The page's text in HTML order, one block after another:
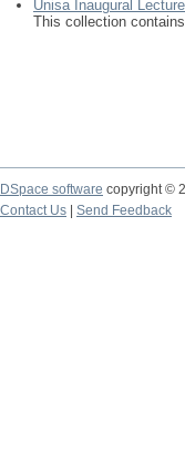
Unisa Inaugural
This collection
DSpace software copyright ©
Contact Us
Send Feedback